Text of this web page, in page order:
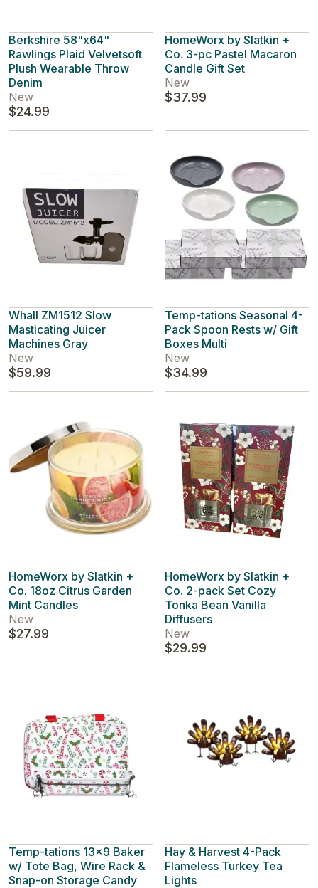
Berkshire 58"x64"
Rawlings Plaid Velvetsoft
Plush Wearable Throw
Denim
New
$24.99
HomeWorx by Slatkin +
Co. 3-pc Pastel Macaron
Candle Gift Set
New
$37.99
Whall ZM1512 Slow
Masticating Juicer
Machines Gray
New
$59.99
Temp-tations Seasonal 4-
Pack Spoon Rests w/ Gift
Boxes Multi
New
$34.99
HomeWorx by Slatkin +
Co. 18oz Citrus Garden
Mint Candles
New
$27.99
HomeWorx by Slatkin +
Co. 2-pack Set Cozy
Tonka Bean Vanilla
Diffusers
New
$29.99
Temp-tations 13x9 Baker
w/ Tote Bag, Wire Rack &
Snap-on Storage Candy
Hay & Harvest 4-Pack
Flameless Turkey Tea
Lights